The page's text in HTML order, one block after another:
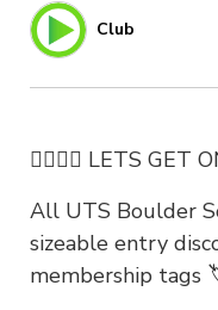
Club
🧗‍♀️🧗‍♀️ LETS GET
All UTS Boulder
sizeable entry
membership tags